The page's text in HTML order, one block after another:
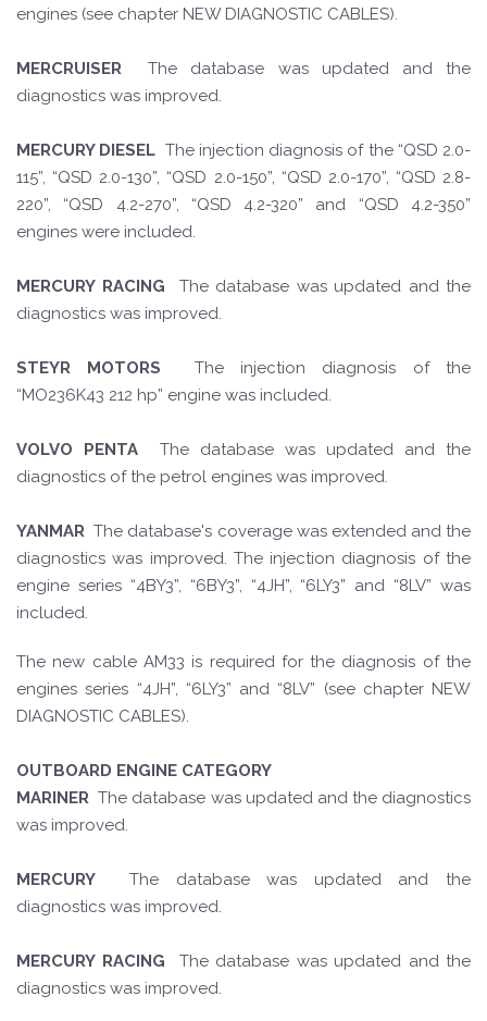
engines (see chapter NEW DIAGNOSTIC CABLES).
MERCRUISERThe database was updated and the
diagnostics was improved.
MERCURY DIESEL The injection diagnosis of the “QSD 2.0-
115”, “QSD 2.0-130”, “QSD 2.0-150”, “QSD 2.0-170”, “QSD 2.8-
220”, “QSD 4.2-270”, “QSD 4.2-320” and “QSD 4.2-350”
engines were included.
MERCURY RACING The database was updated and the
diagnostics was improved.
STEYR MOTORS The injection diagnosis of the
“MO236K43 212 hp” engine was included.
VOLVO PENTA The database was updated and the
diagnostics of the petrol engines was improved.
YANMAR The database's coverage was extended and the
diagnostics was improved. The injection diagnosis of the
engine series “4BY3”, “6BY3”, “4JH”, “6LY3” and “8LV” was
included.
The new cable AM33 is required for the diagnosis of the
engines series “4JH”, “6LY3” and “8LV” (see chapter NEW
DIAGNOSTIC CABLES).
OUTBOARD ENGINE CATEGORY
MARINERThe database was updated and the diagnostics
was improved.
MERCURYThe database was updated and the
diagnostics was improved.
MERCURY RACING The database was updated and the
diagnostics was improved.